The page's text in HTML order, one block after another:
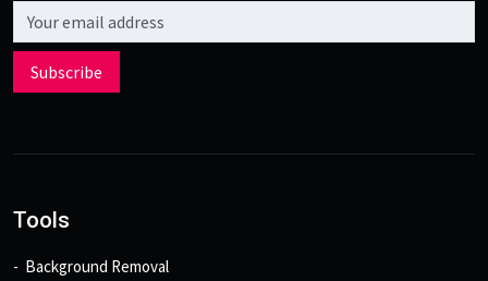
Email address
Subscribe
Tools
Background Removal